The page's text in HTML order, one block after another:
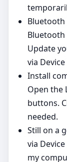
Bluetooth
Update
via
Install
Open the
buttons.
needed.
Still on a
via
my